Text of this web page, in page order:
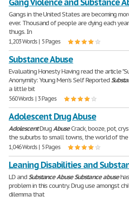
Gangs in the United States are becoming
ever. Thousand of people are dying each
thugs. In
1,203 Words | 5 Pages
Substance Abuse
Evaluating Honesty Having read the article
Anonymity: Young Men's Self Reported
a little bit
560 Words | 3 Pages
Adolescent Drug Abuse
AdolescentDrugAbuseCrack, booze, pot,
the suburbs to small towns, the world of
1,046 Words | 5 Pages
Leaning Disabilities and
LD andSubstanceAbuseSubstanceabuse
problem in this country. Drug use amongst
dilemma that